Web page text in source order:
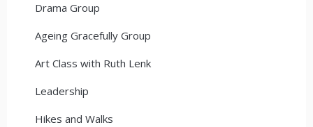
Drama Group
Ageing Gracefully Group
Art Class with Ruth Lenk
Leadership
Hikes and Walks